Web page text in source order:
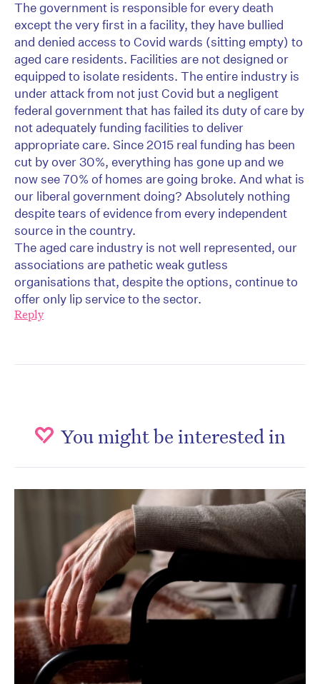
The government is responsible for every death
except the very first in a facility, they have bullied
and denied access to Covid wards (sitting empty) to
aged care residents. Facilities are not designed or
equipped to isolate residents. The entire industry is
under attack from not just Covid but a negligent
federal government that has failed its duty of care by
not adequately funding facilities to deliver
appropriate care. Since 2015 real funding has been
cut by over 30%, everything has gone up and we
now see 70% of homes are going broke. And what is
our liberal government doing? Absolutely nothing
despite tears of evidence from every independent
source in the country.
The aged care industry is not well represented, our
associations are pathetic weak gutless
organisations that, despite the options, continue to
offer only lip service to the sector.
Reply
You might be interested in